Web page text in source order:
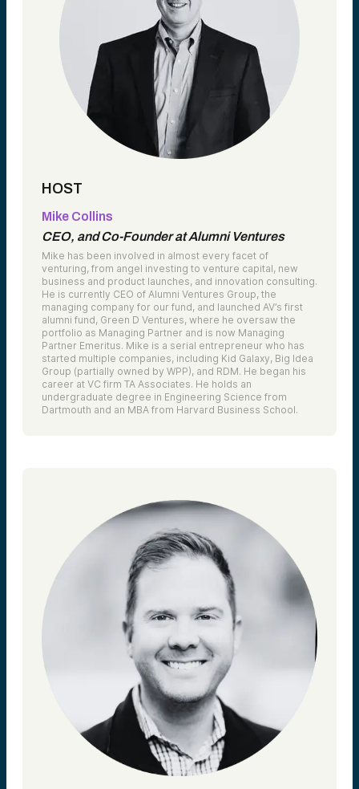
HOST
Mike Collins
CEO, and Co-Founder at Alumni Ventures
Mike has been involved in almost every facet of
venturing, from angel investing to venture capital, new
business and product launches, and innovation consulting.
He is currently CEO of Alumni Ventures Group, the
managing company for our fund, and launched AV’s first
alumni fund, Green D Ventures, where he oversaw the
portfolio as Managing Partner and is now Managing
Partner Emeritus. Mike is a serial entrepreneur who has
started multiple companies, including Kid Galaxy, Big Idea
Group (partially owned by WPP), and RDM. He began his
career at VC firm TA Associates. He holds an
undergraduate degree in Engineering Science from
Dartmouth and an MBA from Harvard Business School.